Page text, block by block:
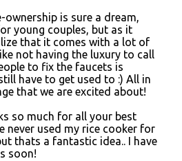
ownership is sure a dream,
young couples, but as it
that it comes with a lot of
not having the luxury to call
to fix the faucets is
have to get used to :) All in
that we are excited about!
so much for all your best
never used my rice cooker for
thats a fantastic idea.. I have
soon!